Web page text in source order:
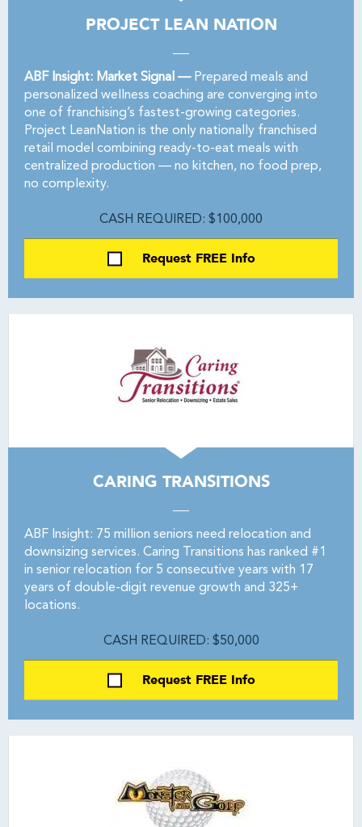
PROJECT LEAN NATION
ABF Insight: Market Signal —Prepared meals and
personalized wellness coaching are converging into
one of franchising’s fastest-growing categories.
Project LeanNation is the only nationally franchised
retail model combining ready-to-eat meals with
centralized production — no kitchen, no food prep,
no complexity.
CASH REQUIRED: $100,000
Request FREE Info
CARING TRANSITIONS
ABF Insight: 75 million seniors need relocation and
downsizing services. Caring Transitions has ranked #1
in senior relocation for 5 consecutive years with 17
years of double-digit revenue growth and 325+
locations.
CASH REQUIRED: $50,000
Request FREE Info